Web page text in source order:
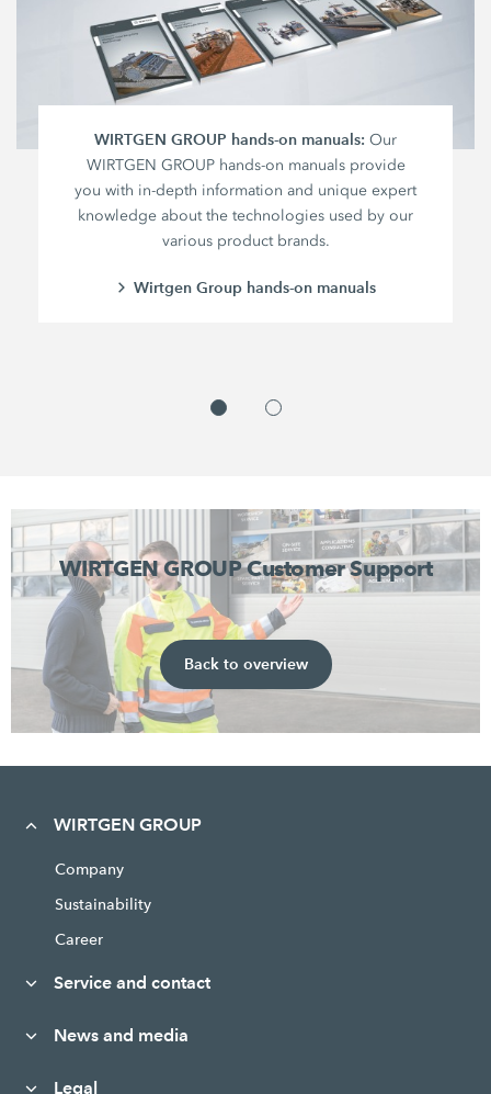
WIRTGEN GROUP hands-on manuals: Our
WIRTGEN GROUP hands-on manuals provide
you with in-depth information and unique expert
knowledge about the technologies used by our
various product brands.
Wirtgen Group hands-on manuals
WIRTGEN GROUP Customer Support
Back to overview
WIRTGEN GROUP
Company
Sustainability
Career
Service and contact
News and media
Legal